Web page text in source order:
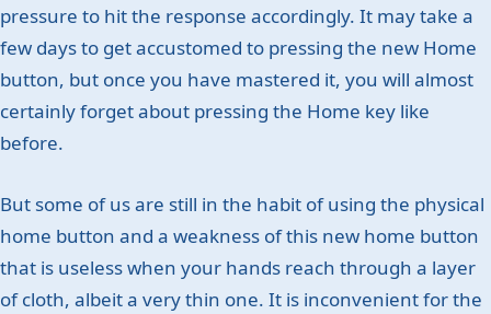
pressure to hit the response accordingly. It may take a
few days to get accustomed to pressing the new Home
button, but once you have mastered it, you will almost
certainly forget about pressing the Home key like
before.
But some of us are still in the habit of using the physical
home button and a weakness of this new home button
that is useless when your hands reach through a layer
of cloth, albeit a very thin one. It is inconvenient for the